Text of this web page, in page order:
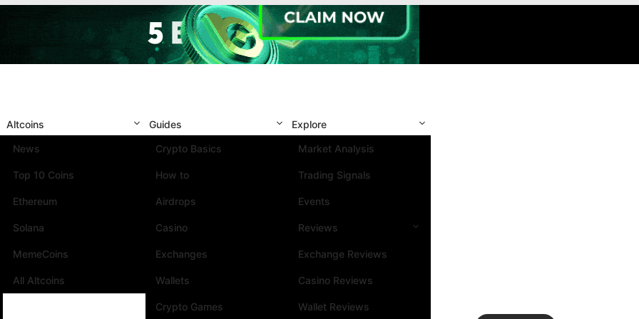
Altcoins
News
Top 10 Coins
Ethereum
Solana
MemeCoins
All Altcoins
Guides
Crypto Basics
How to
Airdrops
Casino
Exchanges
Wallets
Crypto Games
Explore
Market Analysis
Trading Signals
Events
Reviews
Exchange Reviews
Casino Reviews
Wallet Reviews